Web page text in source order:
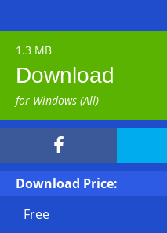
1.3 MB
Download
for Windows (All)

Download Price:
Free